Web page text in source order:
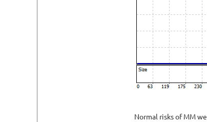
Normal risks of MM